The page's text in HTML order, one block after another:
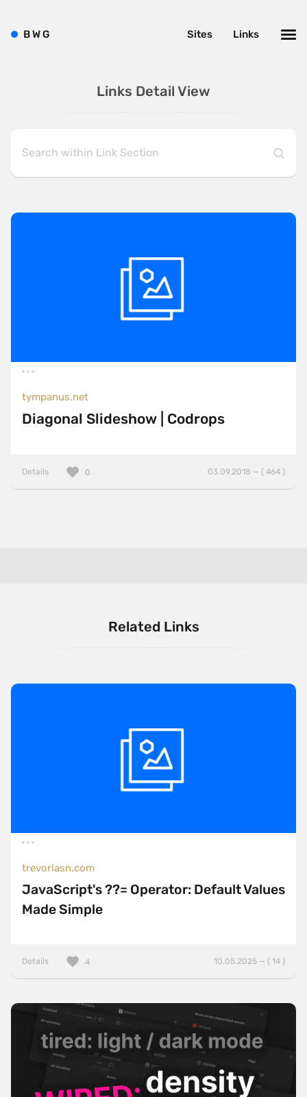
Links Detail View
tympanus.net
Diagonal Slideshow | Codrops
Details 03.09.2018 — ( 464 )
0
Related Links
trevorlasn.com
JavaScript's ??= Operator: Default Values
Made Simple
Details 10.05.2025 — ( 14 )
4
BWG Links
Sites